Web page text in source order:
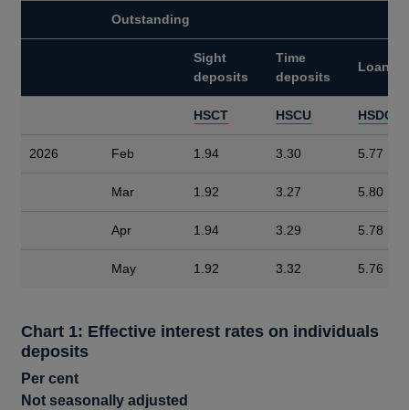
Outstanding
Sight
deposits
Time
deposits
Loans
HSCT HSCU HSDC
2026 Feb 1.94 3.30 5.77
Mar 1.92 3.27 5.80
Apr 1.94 3.29 5.78
May 1.92 3.32 5.76
Chart 1: Effective interest rates on individuals
deposits
Per cent
Not seasonally adjusted